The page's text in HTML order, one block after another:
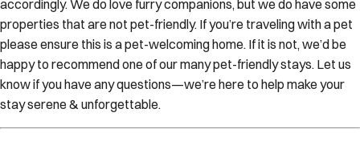
properties that are not pet-friendly. If you’re traveling with a pet
please ensure this is a pet-welcoming home. If it is not, we’d be
happy to recommend one of our many pet-friendly stays. Let us
know if you have any questions—we’re here to help make your
stay serene & unforgettable.